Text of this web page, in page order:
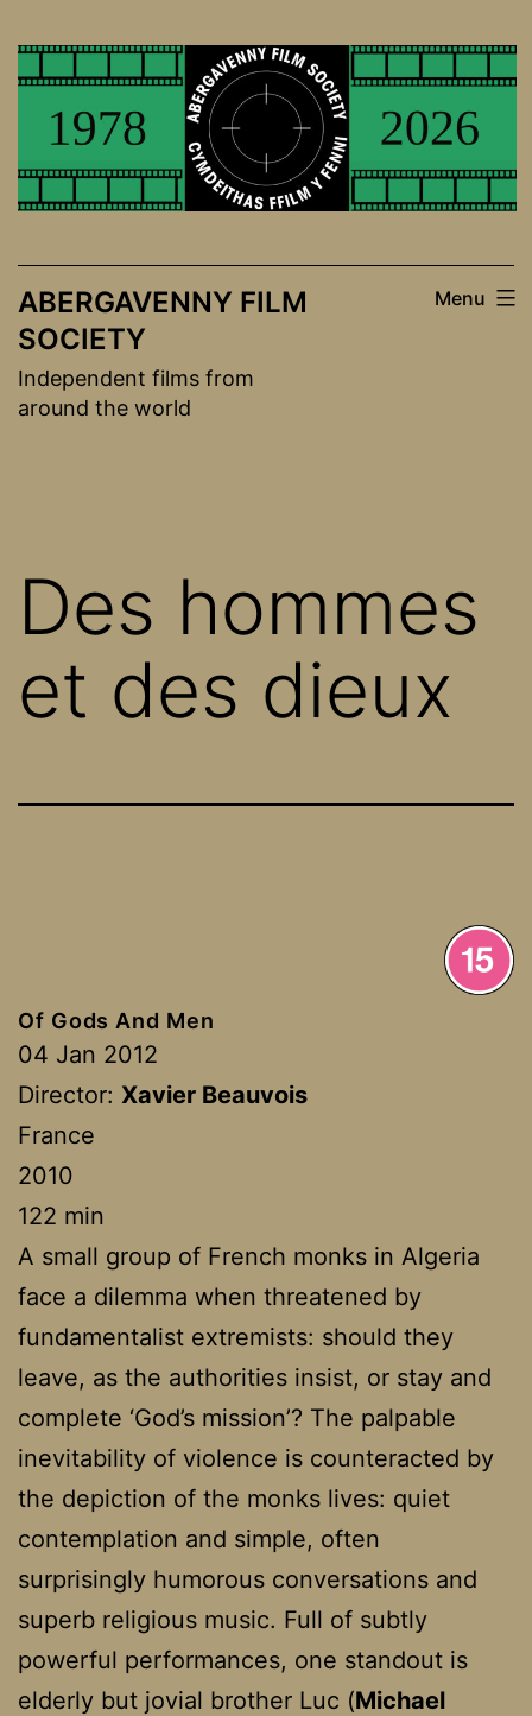
to
ABERGAVENNY FILM
SOCIETY
Independent films from
around the world
Menu
Des hommes
et des dieux
Of Gods And Men
04 Jan 2012
Director: Xavier Beauvois
France
2010
122 min
A small group of French monks in Algeria
face a dilemma when threatened by
fundamentalist extremists: should they
leave, as the authorities insist, or stay and
complete ‘God’s mission’? The palpable
inevitability of violence is counteracted by
the depiction of the monks lives: quiet
contemplation and simple, often
surprisingly humorous conversations and
superb religious music. Full of subtly
powerful performances, one standout is
elderly but jovial brother Luc (Michael